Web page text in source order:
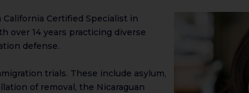
California​​ Certified Specialist in
over 14 years practicing diverse
defense.
trials. These include asylum,
of removal, the Nicaraguan